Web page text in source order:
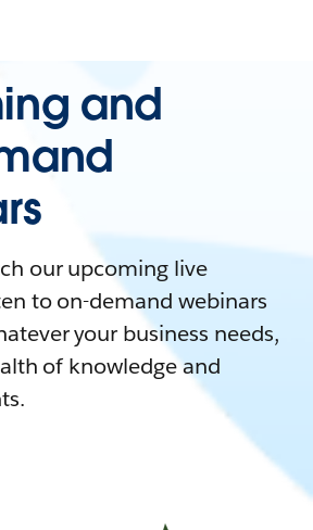
and
our upcoming live
to on-demand webinars
your business needs,
of knowledge and